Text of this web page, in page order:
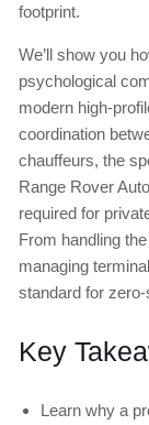
footprint.
We’ll show you
psychological
modern high-
coordination
chauffeurs, the
Range Rover
required for
From handling
managing
standard for
Key
Learn why a